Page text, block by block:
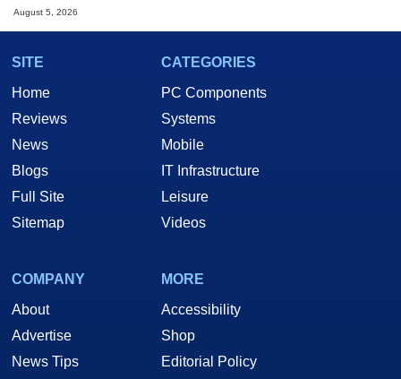
August 5, 2026
SITE
Home
Reviews
News
Blogs
Full Site
Sitemap
CATEGORIES
PC Components
Systems
Mobile
IT Infrastructure
Leisure
Videos
COMPANY
About
Advertise
News Tips
MORE
Accessibility
Shop
Editorial Policy